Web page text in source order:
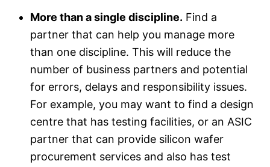
More than a single discipline. Find a
partner that can help you manage more
than one discipline. This will reduce the
number of business partners and potential
for errors, delays and responsibility issues.
For example, you may want to find a design
centre that has testing facilities, or an ASIC
partner that can provide silicon wafer
procurement services and also has test